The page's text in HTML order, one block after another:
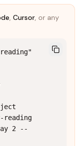
, Cursor, or any
2 --